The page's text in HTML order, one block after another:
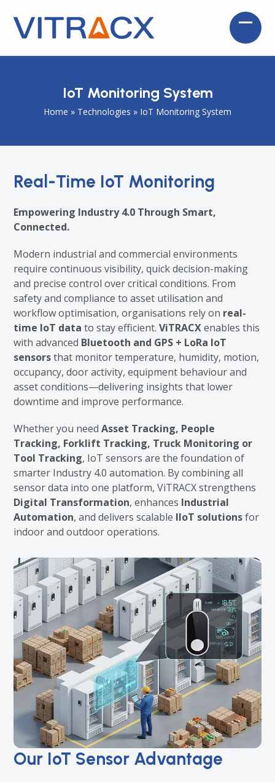
content
Open
Close
IoT Monitoring System
Home » Technologies » IoT Monitoring System
Real-Time IoT Monitoring
Empowering Industry 4.0 Through Smart,
Connected.
Modern industrial and commercial environments
require continuous visibility, quick decision-making
and precise control over critical conditions. From
safety and compliance to asset utilisation and
workflow optimisation, organisations rely on real-
time IoT data to stay efficient.ViTRACXenables this
with advanced Bluetooth and GPS + LoRa IoT
sensorsthat monitor temperature, humidity, motion,
occupancy, door activity, equipment behaviour and
asset conditions—delivering insights that lower
downtime and improve performance.
Whether you needAsset Tracking, People
Tracking, Forklift Tracking, Truck Monitoring or
Tool Tracking, IoT sensors are the foundation of
smarter Industry 4.0 automation. By combining all
sensor data into one platform, ViTRACX strengthens
Digital Transformation, enhances Industrial
Automation, and delivers scalable IIoT solutionsfor
indoor and outdoor operations.
Our IoT Sensor Advantage